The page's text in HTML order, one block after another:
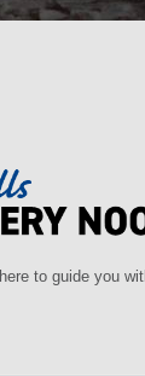
to guide you